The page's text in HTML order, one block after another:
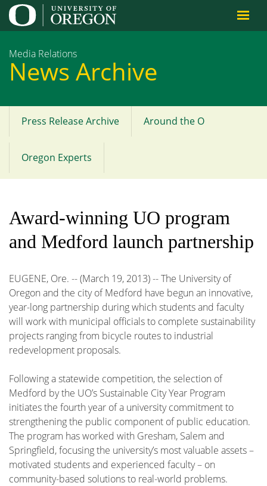
Jump to content
Media Relations
News Archive
Main
menu
Press Release Archive Around the O
Oregon Experts
Award-winning UO program
and Medford launch partnership
EUGENE, Ore. -- (March 19, 2013) -- The University of
Oregon and the city of Medford have begun an innovative,
year-long partnership during which students and faculty
will work with municipal officials to complete sustainability
projects ranging from bicycle routes to industrial
redevelopment proposals.
Following a statewide competition, the selection of
Medford by the UO’s Sustainable City Year Program
initiates the fourth year of a university commitment to
strengthening the public component of public education.
The program has worked with Gresham, Salem and
Springfield, focusing the university’s most valuable assets –
motivated students and experienced faculty – on
community-based solutions to real-world problems.